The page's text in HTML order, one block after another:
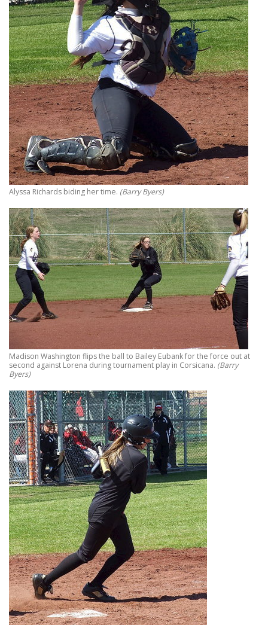
Alyssa Richards biding her time. (Barry Byers)
Madison Washington flips the ball to Bailey Eubank for the force out at
second against Lorena during tournament play in Corsicana. (Barry
Byers)